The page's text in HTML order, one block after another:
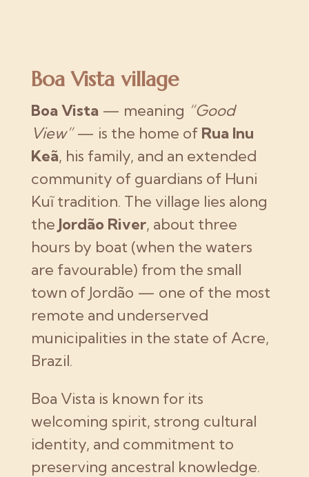
Boa Vista village
Boa Vista — meaning “Good
View”— is the home of Rua Inu
Keã, his family, and an extended
community of guardians of Huni
Kuĩ tradition. The village lies along
the Jordão River, about three
hours by boat (when the waters
are favourable) from the small
town of Jordão — one of the most
remote and underserved
municipalities in the state of Acre,
Brazil.
Boa Vista is known for its
welcoming spirit, strong cultural
identity, and commitment to
preserving ancestral knowledge.